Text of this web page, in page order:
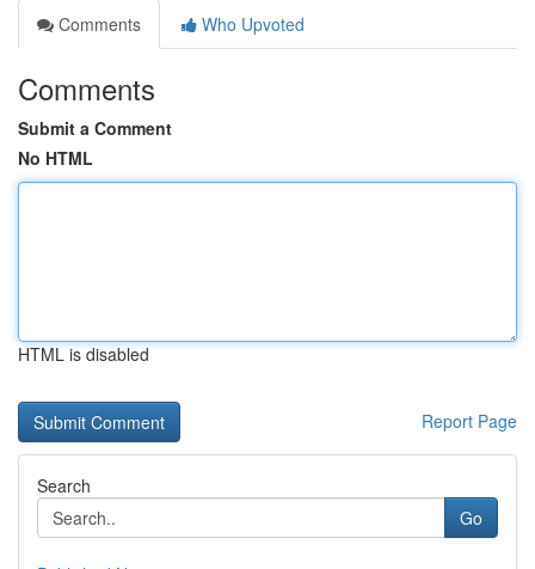
Comments
Who Upvoted
Comments
Submit a Comment
No HTML
HTML is disabled
Report Page
Search
Go